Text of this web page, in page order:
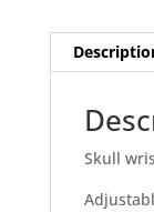
Skull